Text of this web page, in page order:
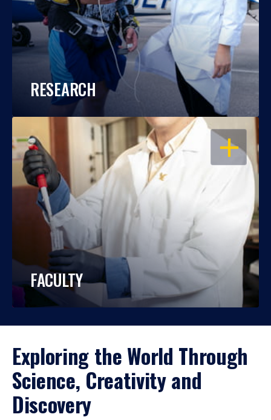
RESEARCH
OPEN
FACULTY
Exploring the World Through
Science, Creativity and
Discovery